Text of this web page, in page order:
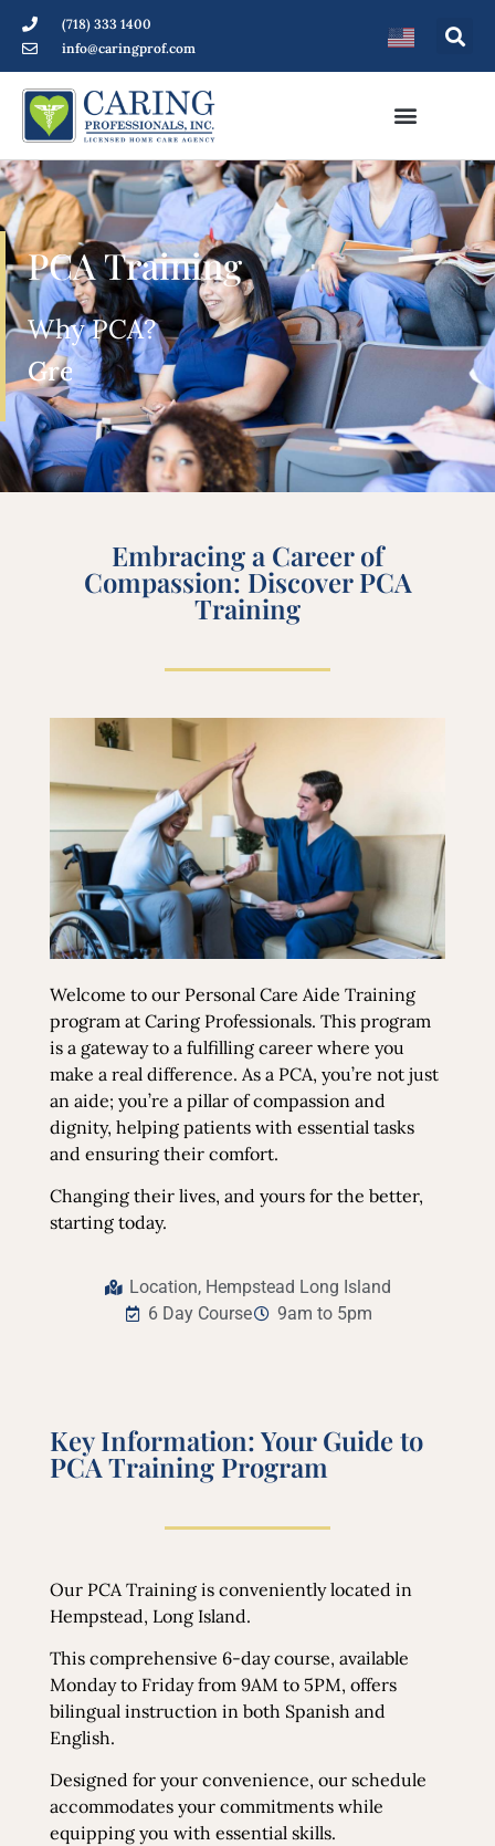
(718) 333 1400
info@caringprof.com
PCA Training
Why PCA?
Great salary and benefits
Embracing a Career of
Compassion: Discover PCA
Training
Welcome to our Personal Care Aide Training
program at Caring Professionals. This program
is a gateway to a fulfilling career where you
make a real difference. As a PCA, you’re not just
an aide; you’re a pillar of compassion and
dignity, helping patients with essential tasks
and ensuring their comfort.
Changing their lives, and yours for the better,
starting today.
Location, Hempstead Long Island
6 Day Course
9am to 5pm
Key Information: Your Guide to
PCA Training Program
Our PCA Training is conveniently located in
Hempstead, Long Island.
This comprehensive 6-day course, available
Monday to Friday from 9AM to 5PM, offers
bilingual instruction in both Spanish and
English.
Designed for your convenience, our schedule
accommodates your commitments while
equipping you with essential skills.